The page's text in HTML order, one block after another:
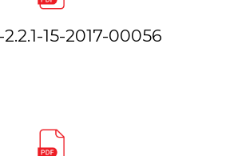
15-2017-00056